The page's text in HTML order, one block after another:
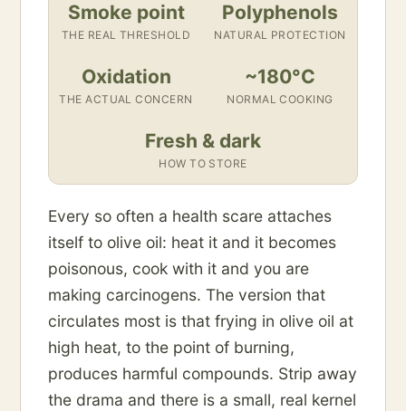
Smoke point
THE REAL THRESHOLD
Polyphenols
NATURAL PROTECTION
Oxidation
THE ACTUAL CONCERN
~180°C
NORMAL COOKING
Fresh & dark
HOW TO STORE
Every so often a health scare attaches
itself to olive oil: heat it and it becomes
poisonous, cook with it and you are
making carcinogens. The version that
circulates most is that frying in olive oil at
high heat, to the point of burning,
produces harmful compounds. Strip away
the drama and there is a small, real kernel